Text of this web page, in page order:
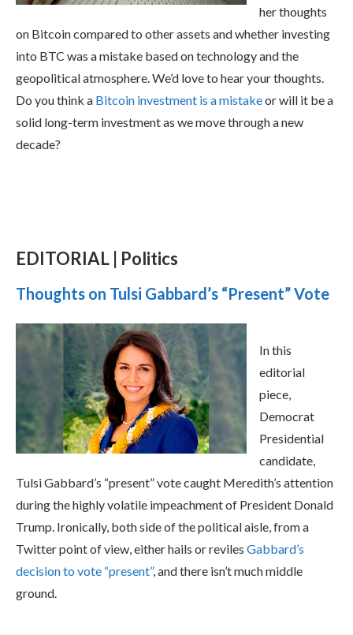
her thoughts
on Bitcoin compared to other assets and whether investing
into BTC was a mistake based on technology and the
geopolitical atmosphere. We’d love to hear your thoughts.
Do you think a Bitcoin investment is a mistakeor will it be a
solid long-term investment as we move through a new
decade?
EDITORIAL | Politics
Thoughts on Tulsi Gabbard’s “Present” Vote
In this
editorial
piece,
Democrat
Presidential
candidate,
Tulsi Gabbard’s “present” vote caught Meredith’s attention
during the highly volatile impeachment of President Donald
Trump. Ironically, both side of the political aisle, from a
Twitter point of view, either hails or reviles Gabbard’s
decision to vote “present”, and there isn’t much middle
ground.